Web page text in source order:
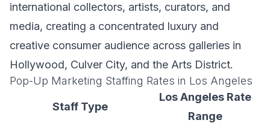
international collectors, artists, curators, and
media, creating a concentrated luxury and
creative consumer audience across galleries in
Hollywood, Culver City, and the Arts District.
Pop-Up Marketing Staffing Rates in Los Angeles
Staff Type
Los Angeles Rate
Range